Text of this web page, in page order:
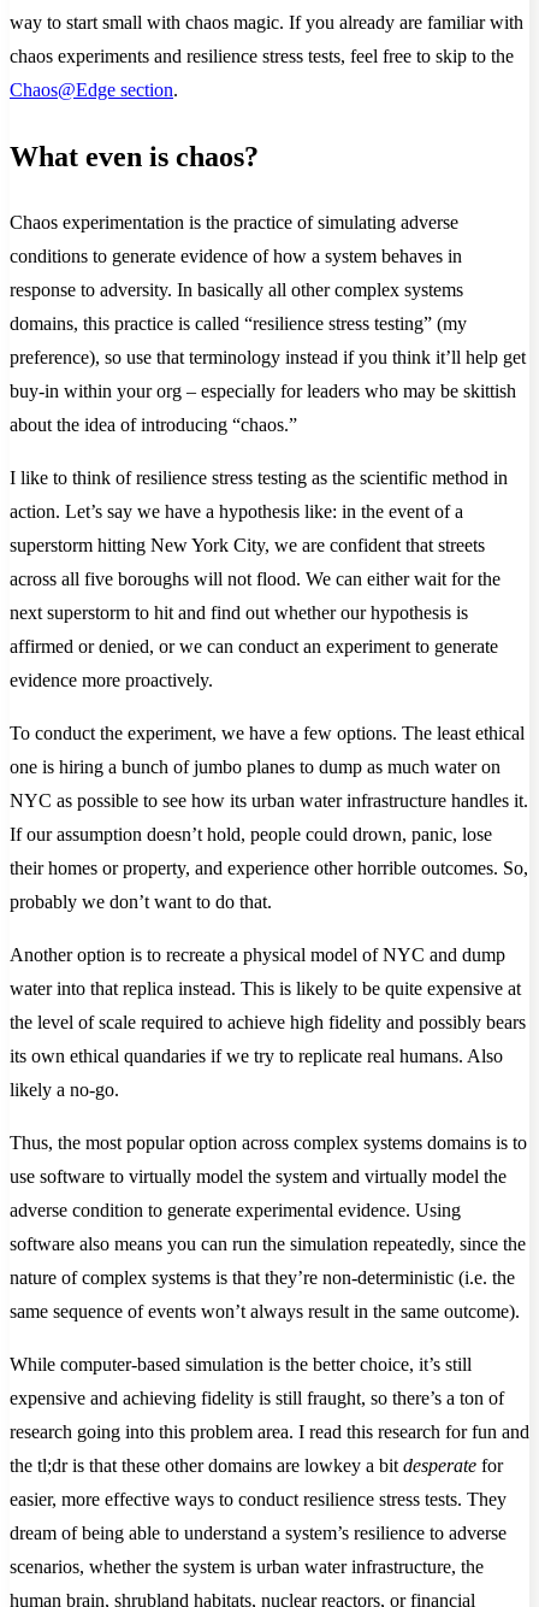
way to start small with chaos magic. If you already are familiar with
chaos experiments and resilience stress tests, feel free to skip to the
Chaos@Edge section.
What even is chaos?
Chaos experimentation is the practice of simulating adverse
conditions to generate evidence of how a system behaves in
response to adversity. In basically all other complex systems
domains, this practice is called “resilience stress testing” (my
preference), so use that terminology instead if you think it’ll help get
buy-in within your org – especially for leaders who may be skittish
about the idea of introducing “chaos.”
I like to think of resilience stress testing as the scientific method in
action. Let’s say we have a hypothesis like: in the event of a
superstorm hitting New York City, we are confident that streets
across all five boroughs will not flood. We can either wait for the
next superstorm to hit and find out whether our hypothesis is
affirmed or denied, or we can conduct an experiment to generate
evidence more proactively.
To conduct the experiment, we have a few options. The least ethical
one is hiring a bunch of jumbo planes to dump as much water on
NYC as possible to see how its urban water infrastructure handles it.
If our assumption doesn’t hold, people could drown, panic, lose
their homes or property, and experience other horrible outcomes. So,
probably we don’t want to do that.
Another option is to recreate a physical model of NYC and dump
water into that replica instead. This is likely to be quite expensive at
the level of scale required to achieve high fidelity and possibly bears
its own ethical quandaries if we try to replicate real humans. Also
likely a no-go.
Thus, the most popular option across complex systems domains is to
use software to virtually model the system and virtually model the
adverse condition to generate experimental evidence. Using
software also means you can run the simulation repeatedly, since the
nature of complex systems is that they’re non-deterministic (i.e. the
same sequence of events won’t always result in the same outcome).
While computer-based simulation is the better choice, it’s still
expensive and achieving fidelity is still fraught, so there’s a ton of
research going into this problem area. I read this research for fun and
the tl;dr is that these other domains are lowkey a bit desperate for
easier, more effective ways to conduct resilience stress tests. They
dream of being able to understand a system’s resilience to adverse
scenarios, whether the system is urban water infrastructure, the
human brain, shrubland habitats, nuclear reactors, or financial